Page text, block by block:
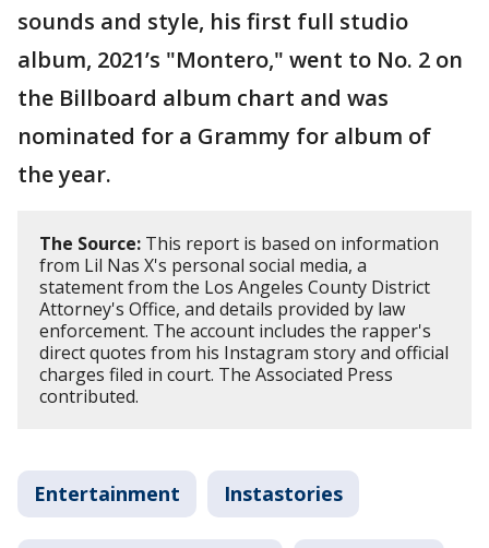
sounds and style, his first full studio
album, 2021’s "Montero," went to No. 2 on
the Billboard album chart and was
nominated for a Grammy for album of
the year.
The Source: This report is based on information
from Lil Nas X's personal social media, a
statement from the Los Angeles County District
Attorney's Office, and details provided by law
enforcement. The account includes the rapper's
direct quotes from his Instagram story and official
charges filed in court. The Associated Press
contributed.
Entertainment Instastories